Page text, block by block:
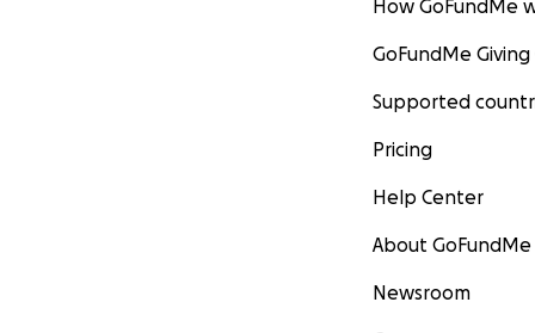
How GoFundMe
GoFundMe
Supported
Pricing
Help Center
About GoFundMe
Newsroom